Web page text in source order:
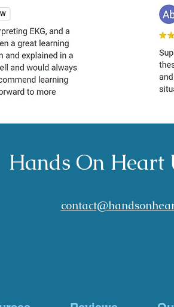
Hands On Heart
contact@handson